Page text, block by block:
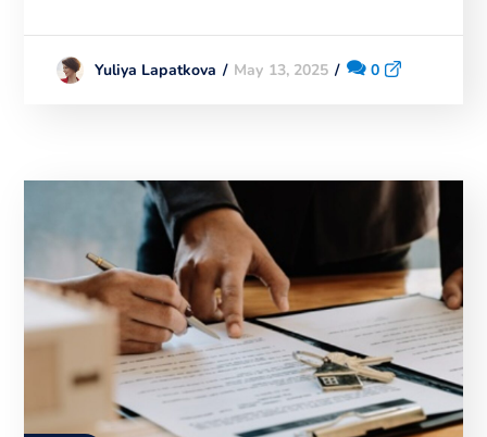
Yuliya Lapatkova May 13, 2025 0